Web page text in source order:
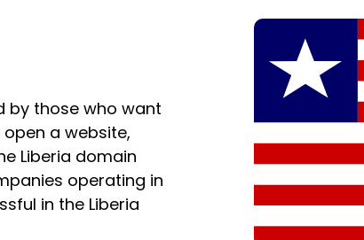
by those who want
a website,
Liberia domain
operating in
in the Liberia